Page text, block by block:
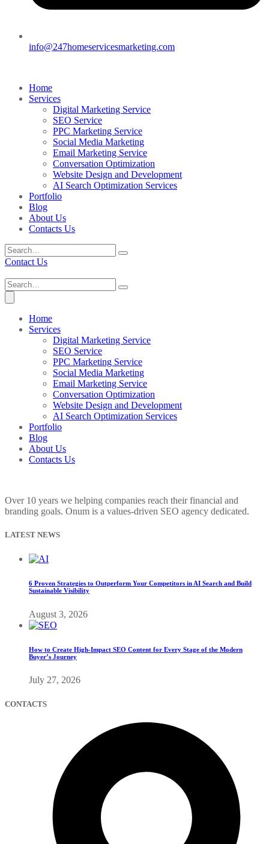
info@247homeservicesmarketing.com
Home
Services
Digital Marketing Service
SEO Service
PPC Marketing Service
Social Media Marketing
Email Marketing Service
Conversation Optimization
Website Design and Development
AI Search Optimization Services
Portfolio
Blog
About Us
Contacts Us
Contact Us
Home
Services
Digital Marketing Service
SEO Service
PPC Marketing Service
Social Media Marketing
Email Marketing Service
Conversation Optimization
Website Design and Development
AI Search Optimization Services
Portfolio
Blog
About Us
Contacts Us
Over 10 years we helping companies reach their financial and
branding goals. Onum is a values-driven SEO agency dedicated.
LATEST NEWS
6 Proven Strategies to Outperform Your Competitors in AI Search and Build
Sustainable Visibility
August 3, 2026
How to Create High-Impact SEO Content for Every Stage of the Modern
Buyer’s Journey
July 27, 2026
CONTACTS